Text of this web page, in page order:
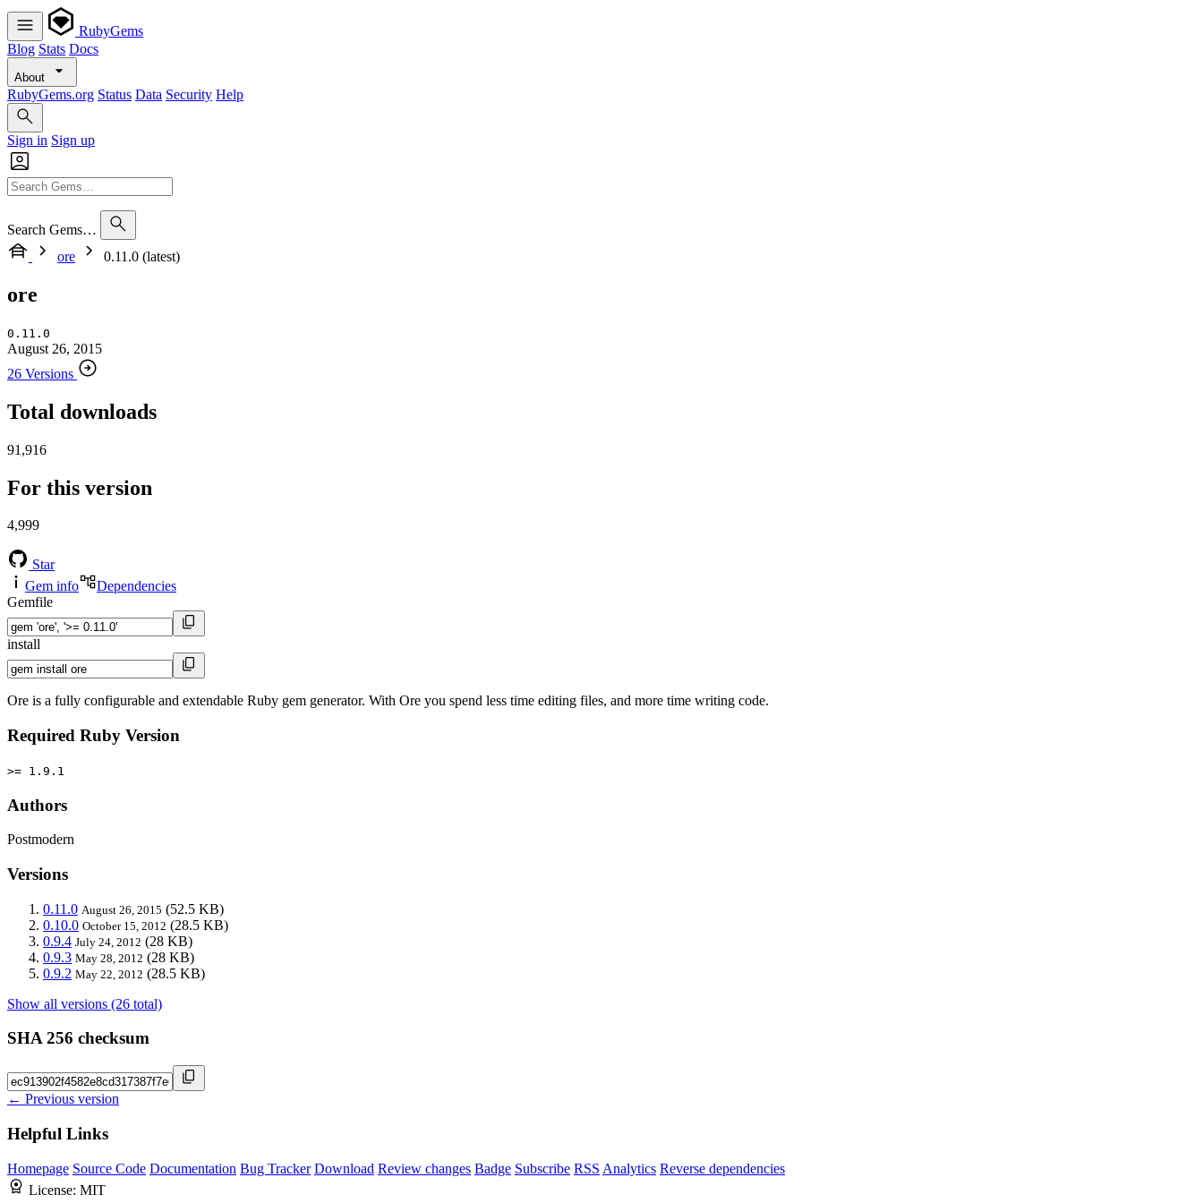
RubyGems
Blog Stats Docs
About
RubyGems.org Status Data Security Help
Sign in Sign up
Search Gems…
ore
0.11.0 (latest)
ore
0.11.0
August 26, 2015
26 Versions
Total downloads
91,916
For this version
4,999
Star
Gem info
Dependencies
Gemfile
install
Ore is a fully configurable and extendable Ruby gem generator. With Ore you spend less time editing files, and more time writing code.
Required Ruby Version
>= 1.9.1
Authors
Postmodern
Versions
0.11.0 August 26, 2015 (52.5 KB)
0.10.0 October 15, 2012 (28.5 KB)
0.9.4 July 24, 2012 (28 KB)
0.9.3 May 28, 2012 (28 KB)
0.9.2 May 22, 2012 (28.5 KB)
Show all versions (26 total)
SHA 256 checksum
← Previous version
Helpful Links
Homepage Source Code Documentation Bug Tracker Download Review changes Badge Subscribe RSS Analytics Reverse dependencies
License: MIT